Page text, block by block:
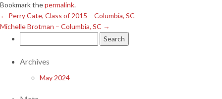
Bookmark thepermalink.
← Perry Cate, Class of 2015 – Columbia, SC
Michelle Brotman – Columbia, SC →
for:
Archives
May 2024